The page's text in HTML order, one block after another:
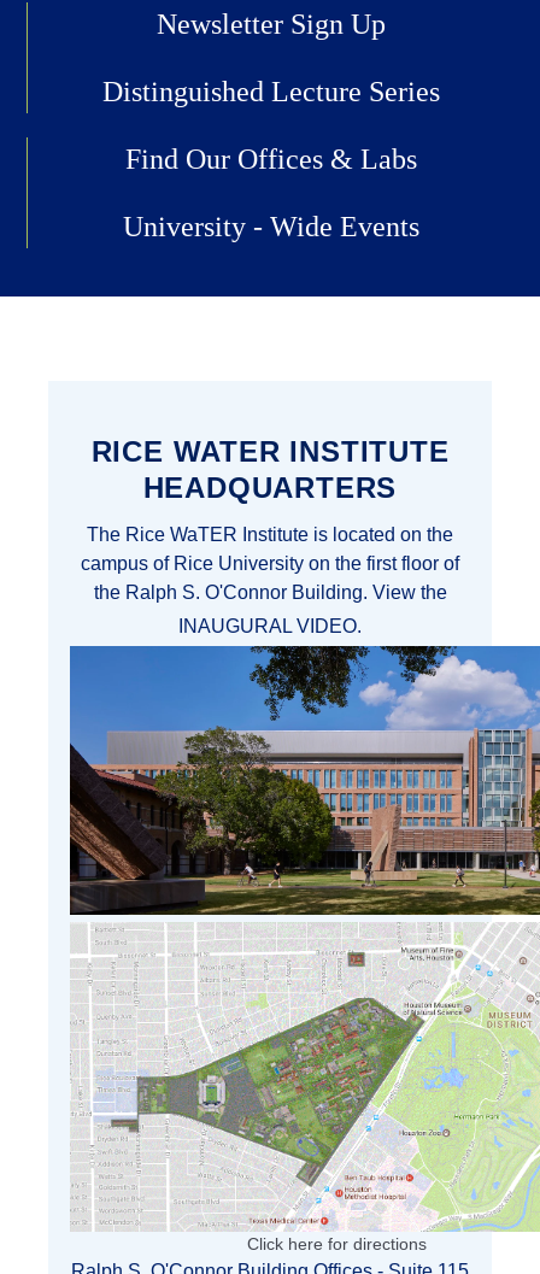
Newsletter Sign Up
Distinguished Lecture Series
Find Our Offices & Labs
University - Wide Events
RICE WATER INSTITUTE
HEADQUARTERS
The Rice WaTER Institute is located on the
campus of Rice University on the first floor of
the Ralph S. O'Connor Building. View the
INAUGURAL VIDEO.
Click here for directions